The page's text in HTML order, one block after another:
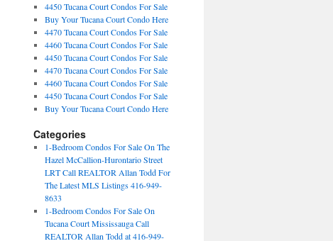
4450 Tucana Court Condos For Sale
Buy Your Tucana Court Condo Here
4470 Tucana Court Condos For Sale
4460 Tucana Court Condos For Sale
4450 Tucana Court Condos For Sale
4470 Tucana Court Condos For Sale
4460 Tucana Court Condos For Sale
4450 Tucana Court Condos For Sale
Buy Your Tucana Court Condo Here
Categories
1-Bedroom Condos For Sale On The
Hazel McCallion-Hurontario Street
LRT Call REALTOR Allan Todd For
The Latest MLS Listings 416-949-
8633
1-Bedroom Condos For Sale On
Tucana Court Mississauga Call
REALTOR Allan Todd at 416-949-